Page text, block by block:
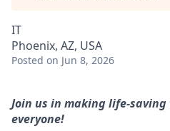
IT
Phoenix, AZ, USA
Posted on Jun 8, 2026
Join us in making life-
everyone!